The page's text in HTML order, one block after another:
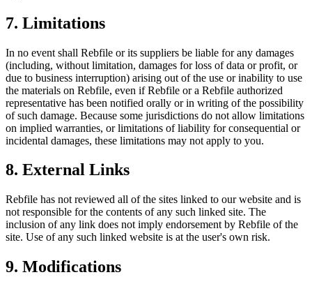
7. Limitations
In no event shall Rebfile or its suppliers be liable for any damages
(including, without limitation, damages for loss of data or profit, or
due to business interruption) arising out of the use or inability to use
the materials on Rebfile, even if Rebfile or a Rebfile authorized
representative has been notified orally or in writing of the possibility
of such damage. Because some jurisdictions do not allow limitations
on implied warranties, or limitations of liability for consequential or
incidental damages, these limitations may not apply to you.
8. External Links
Rebfile has not reviewed all of the sites linked to our website and is
not responsible for the contents of any such linked site. The
inclusion of any link does not imply endorsement by Rebfile of the
site. Use of any such linked website is at the user's own risk.
9. Modifications